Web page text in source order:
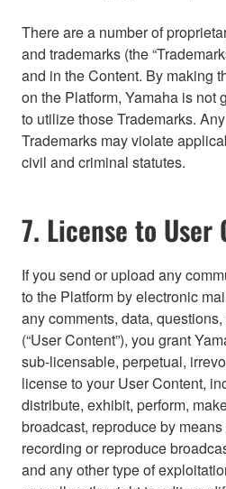
There are a number of
and trademarks (the
and in the Content. By making
on the Platform, Yamaha is not
to utilize those Trademarks.
Trademarks may violate
civil and criminal statutes.
7. License to User
If you send or upload any
to the Platform by electronic
any comments, data,
(“User Content”), you grant
sub-licensable, perpetual,
license to your User Content,
distribute, exhibit, perform,
broadcast, reproduce by
recording or reproduce
and any other type of